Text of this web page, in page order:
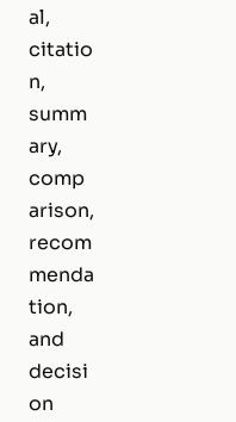
al,
citatio
n,
summ
ary,
comp
arison,
recom
menda
tion,
and
decisi
on